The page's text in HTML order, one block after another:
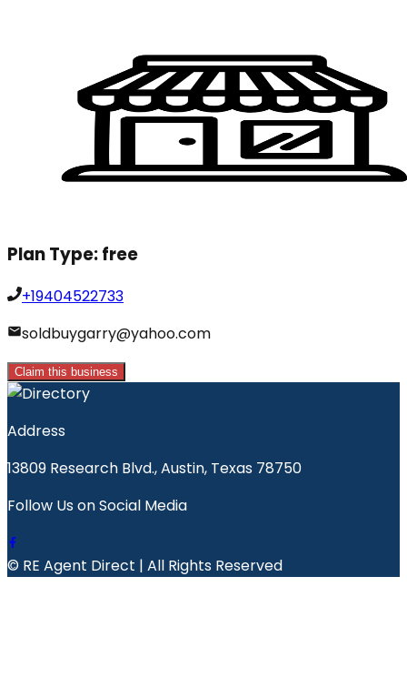
Plan Type:free
+19404522733
soldbuygarry@yahoo.com
Claim this business
Address
13809 Research Blvd., Austin, Texas 78750
Follow Us on Social Media
© RE Agent Direct | All Rights Reserved